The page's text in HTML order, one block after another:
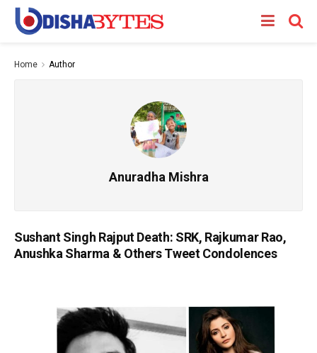
Home Author
Anuradha Mishra
Sushant Singh Rajput Death: SRK, Rajkumar Rao,
Anushka Sharma & Others Tweet Condolences